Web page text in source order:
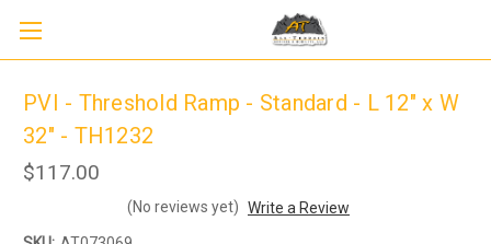
PVI - Threshold Ramp - Standard - L 12" x W
32" - TH1232
$117.00
(No reviews yet) Write a Review